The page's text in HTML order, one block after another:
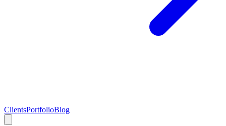
ClientsPortfolioBlog